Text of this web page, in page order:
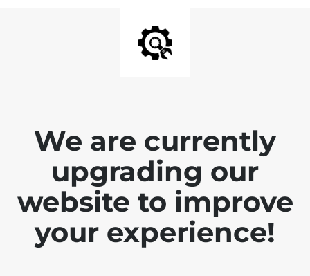
We are currently
upgrading our
website to improve
your experience!